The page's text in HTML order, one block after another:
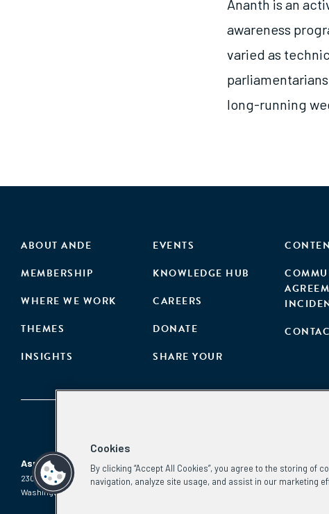
Ananth is an
awareness
varied as
long-running
ABOUT ANDE
MEMBERSHIP
WHERE WE WORK
THEMES
INSIGHTS
EVENTS
KNOWLEDGE HUB
CAREERS
DONATE
SHARE YOUR
Aspen Network of Development Entrepreneurs
2300 N St. NW, #700
Washington, DC 20037
Phone: (202) 736-5800
Cookies
By clicking “Accept All Cookies”, you agree to the storing of
navigation, analyze site usage, and assist in our marketing